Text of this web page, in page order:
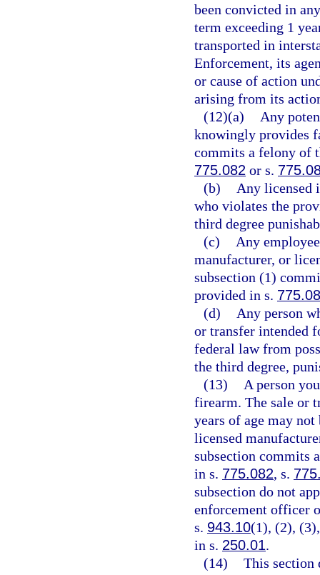
been convicted in
term exceeding 1
transported in
Enforcement, its
or cause of action
arising from its
(12)(a)
Any
knowingly provides
commits a felony of
775.082 or s.
(b)
Any licensed
who violates the
third degree
(c)
Any
manufacturer, or
subsection (1)
provided in s.
(d)
Any person
or transfer intended
federal law from
the third degree,
(13)
A person
firearm. The sale or
years of age may
licensed
subsection commits
in s. 775.082, s.
subsection do not
enforcement officer
s. 943.10(1), (2),
in s. 250.01.
(14) This section